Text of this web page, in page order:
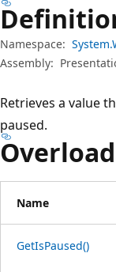
Namespace:
Assembly:
Retrieves a value
paused.
Name
GetIsPaused()